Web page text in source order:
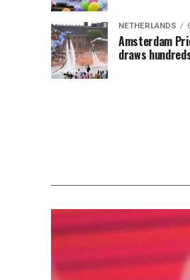
NETHERLANDS
Amsterdam
draws